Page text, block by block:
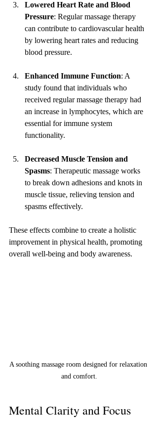
Lowered Heart Rate and Blood
Pressure: Regular massage therapy
can contribute to cardiovascular health
by lowering heart rates and reducing
blood pressure.
Enhanced Immune Function: A
study found that individuals who
received regular massage therapy had
an increase in lymphocytes, which are
essential for immune system
functionality.
Decreased Muscle Tension and
Spasms: Therapeutic massage works
to break down adhesions and knots in
muscle tissue, relieving tension and
spasms effectively.
These effects combine to create a holistic
improvement in physical health, promoting
overall well-being and body awareness.
A soothing massage room designed for relaxation
and comfort.
Mental Clarity and Focus